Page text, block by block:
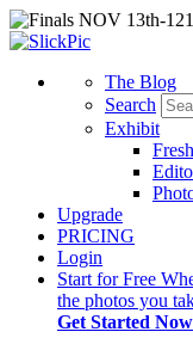
The Blog
Search
Exhibit
Upgrade
PRICING
Login
Start for Free
the photos you
Get Started